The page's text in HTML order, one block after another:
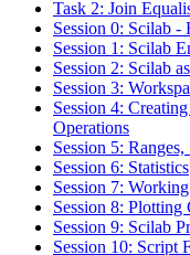
Task 2: Join
Session 0: Scilab -
Session 1: Scilab
Session 2: Scilab
Session 3:
Session 4:
Operations
Session 5:
Session 6: Statistics
Session 7:
Session 8: Plotting
Session 9: Scilab
Session 10: Script